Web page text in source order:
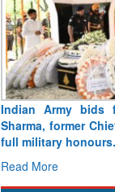
Indian Army bids
Sharma, former
full military honours.
Read More